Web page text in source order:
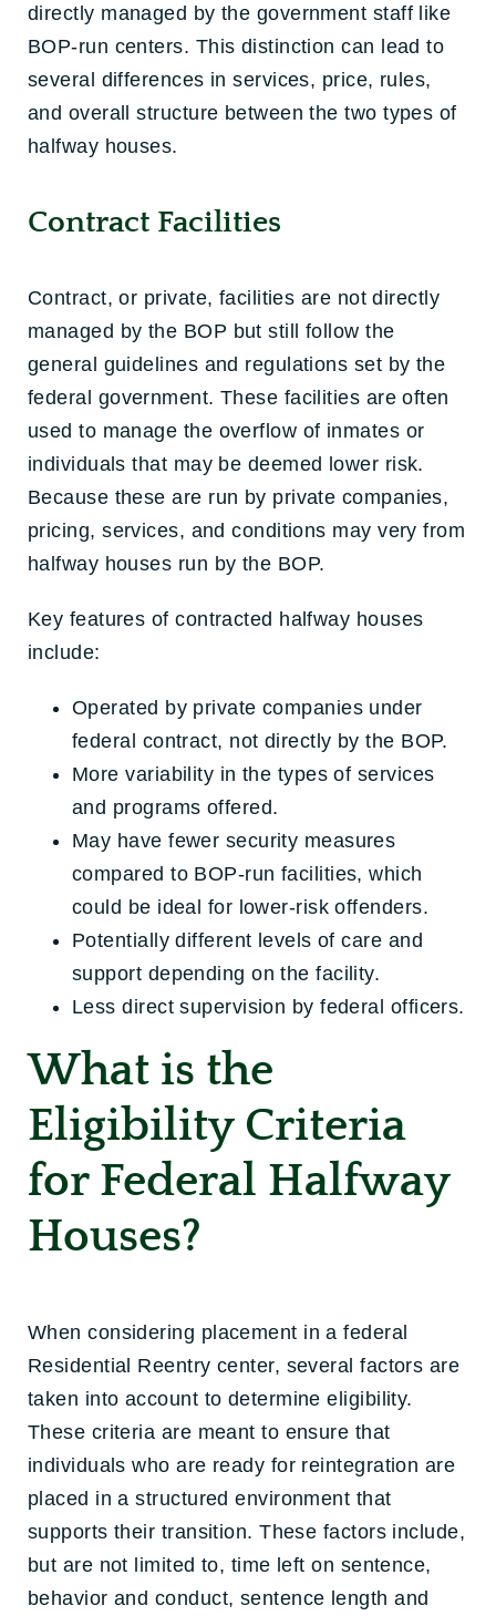
directly managed by the government staff like
BOP-run centers. This distinction can lead to
several differences in services, price, rules,
and overall structure between the two types of
halfway houses.
Contract Facilities
Contract, or private, facilities are not directly
managed by the BOP but still follow the
general guidelines and regulations set by the
federal government. These facilities are often
used to manage the overflow of inmates or
individuals that may be deemed lower risk.
Because these are run by private companies,
pricing, services, and conditions may very from
halfway houses run by the BOP.
Key features of contracted halfway houses
include:
Operated by private companies under
federal contract, not directly by the BOP.
More variability in the types of services
and programs offered.
May have fewer security measures
compared to BOP-run facilities, which
could be ideal for lower-risk offenders.
Potentially different levels of care and
support depending on the facility.
Less direct supervision by federal officers.
What is the
Eligibility Criteria
for Federal Halfway
Houses?
When considering placement in a federal
Residential Reentry center, several factors are
taken into account to determine eligibility.
These criteria are meant to ensure that
individuals who are ready for reintegration are
placed in a structured environment that
supports their transition. These factors include,
but are not limited to, time left on sentence,
behavior and conduct, sentence length and